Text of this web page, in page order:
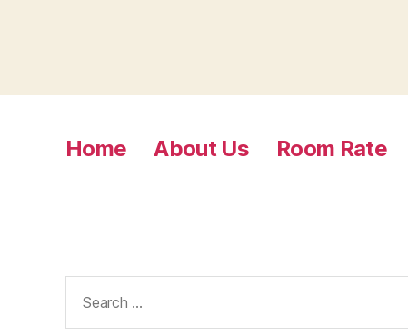
Home About Us Room Rate
for: